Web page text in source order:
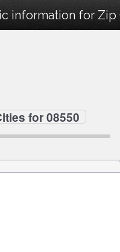
information for Zip
for 08550